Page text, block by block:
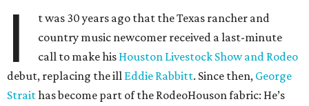
I
t was 30 years ago that the Texas rancher and
country music newcomer received a last-minute
call to make his Houston Livestock Show and Rodeo
debut, replacing the ill Eddie Rabbitt. Since then, George
Straithas become part of the RodeoHouson fabric: He’s